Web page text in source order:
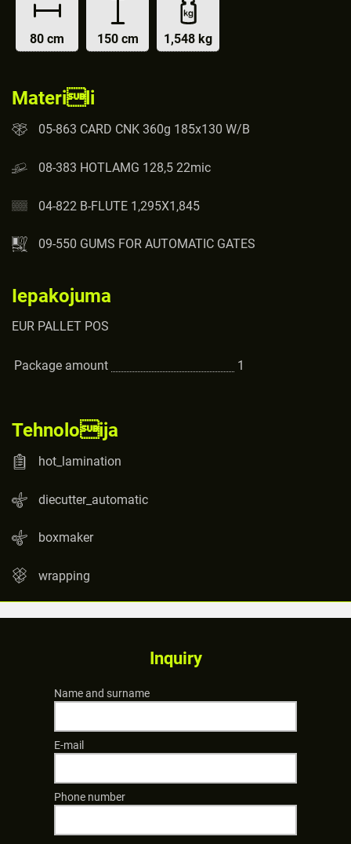
80 cm 150 cm 1,548 kg
Materili
05-863 CARD CNK 360g 185x130 W/B
08-383 HOTLAMG 128,5 22mic
04-822 B-FLUTE 1,295X1,845
09-550 GUMS FOR AUTOMATIC GATES
Iepakojuma
EUR PALLET POS
Package amount 1
Tehnoloija
hot_lamination
diecutter_automatic
boxmaker
wrapping
Inquiry
Name and surname
E-mail
Phone number